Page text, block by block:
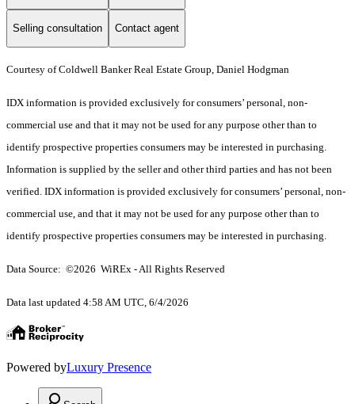
Selling consultation Contact agent
Courtesy of Coldwell Banker Real Estate Group, Daniel Hodgman
IDX information is provided exclusively for consumers’ personal, non-
commercial use and that it may not be used for any purpose other than to
identify prospective properties consumers may be interested in purchasing.
Information is supplied by the seller and other third parties and has not been
verified. IDX information is provided exclusively for consumers’ personal, non-
commercial use, and that it may not be used for any purpose other than to
identify prospective properties consumers may be interested in purchasing.
Data Source: ©2026 WiREx - All Rights Reserved
Data last updated 4:58 AM UTC, 6/4/2026
Powered byLuxury Presence